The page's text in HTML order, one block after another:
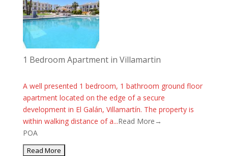
1 Bedroom Apartment in Villamartin
A well presented 1 bedroom, 1 bathroom ground floor
apartment located on the edge of a secure
development in El Galán, Villamartín. The property is
within walking distance of a...Read More→
POA